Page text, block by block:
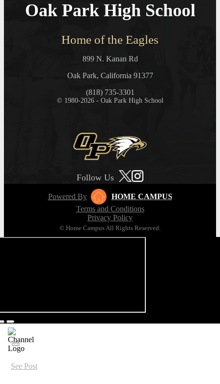
Oak Park High School
Home of the Eagles
899 N. Kanan Rd
Oak Park, California 91377
(818) 735-3301
© 1980-2026 - Oak Park High School
Follow Us
Powered By
HOME CAMPUS
Terms and Conditions
Privacy Policy
© Home Campus All Rights Reserved.
See Post